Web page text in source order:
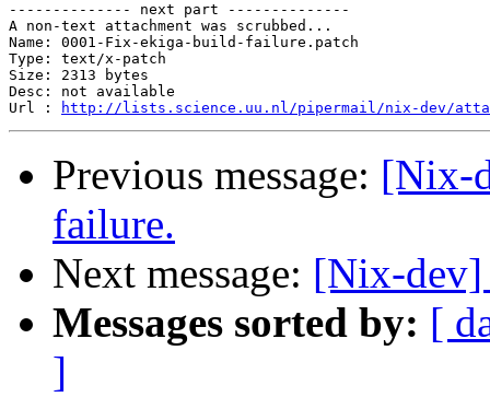
-------------- next part --------------
A non-text attachment was scrubbed...
Name: 0001-Fix-ekiga-build-failure.patch
Type: text/x-patch
Size: 2313 bytes
Desc: not available
Url :
http://lists.science.uu.nl/pipermail/nix-dev/
Previous message: [Nix-
failure.
Next message: [Nix-dev]
Messages sorted by: [
]